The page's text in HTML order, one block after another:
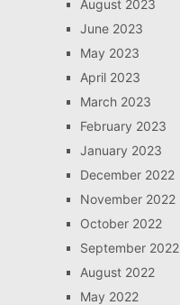
August 2023
June 2023
May 2023
April 2023
March 2023
February 2023
January 2023
December 2022
November 2022
October 2022
September 2022
August 2022
May 2022